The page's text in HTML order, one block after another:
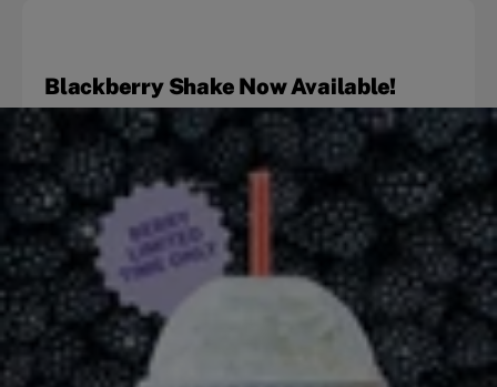
Blackberry Shake Now Available!